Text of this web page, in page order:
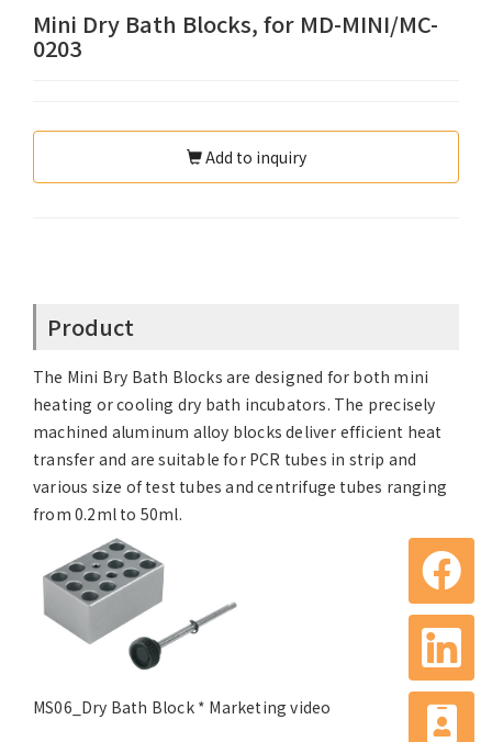
Mini Dry Bath Blocks, for MD-MINI/MC-
0203
Add to inquiry
Product
The Mini Bry Bath Blocks are designed for both mini
heating or cooling dry bath incubators. The precisely
machined aluminum alloy blocks deliver efficient heat
transfer and are suitable for PCR tubes in strip and
various size of test tubes and centrifuge tubes ranging
from 0.2ml to 50ml.
MS06_Dry Bath Block * Marketing video